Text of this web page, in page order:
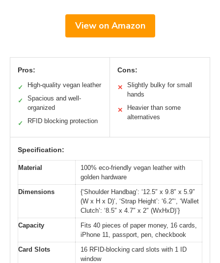
View on Amazon
Pros:
✓ High-quality vegan leather
✓
Spacious and well-
organized
✓ RFID blocking protection
Cons:
✕
Slightly bulky for small
hands
✕
Heavier than some
alternatives
Specification:
Material
100% eco-friendly vegan leather with
golden hardware
Dimensions
{‘Shoulder Handbag’: ‘12.5″ x 9.8″ x 5.9″
(W x H x D)’, ‘Strap Height’: ‘6.2″‘, ‘Wallet
Clutch’: ‘8.5″ x 4.7″ x 2″ (WxHxD)’}
Capacity
Fits 40 pieces of paper money, 16 cards,
iPhone 11, passport, pen, checkbook
Card Slots
16 RFID-blocking card slots with 1 ID
window